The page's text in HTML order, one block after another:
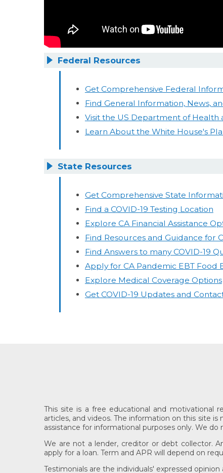
Federal Resources
Get Comprehensive Federal
Find General Information, News,
Visit the US Department of Health
Learn About the White House's
State Resources
Get Comprehensive State
Find a COVID-19 Testing Location
Explore CA Financial Assistance
Find Resources and Guidance for
Find Answers to many COVID-19
Apply for CA Pandemic EBT Food
Explore Medical Coverage Options
Get COVID-19 Updates and
This site is a free educational and motivational
articles, and videos. The information on this site
assistance for informational purposes only. We
We are not a lender, creditor or debt collector.
apply for a loan. Term and APR will depend on
Testimonials are the individuals' expressed